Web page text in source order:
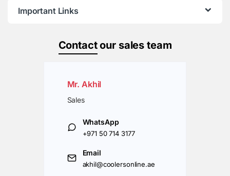
Important Links
Contactour sales team
Mr. Akhil
Sales
WhatsApp
+971 50 714 3177
Email
akhil@coolersonline.ae